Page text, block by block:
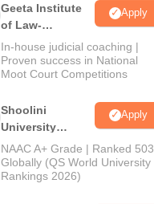
Geeta Institute
of Law-
Admissions
2026
Apply
In-house judicial coaching |
Proven success in National
Moot Court Competitions
Shoolini
University
Admissions
2026
Apply
NAAC A+ Grade | Ranked 503
Globally (QS World University
Rankings 2026)